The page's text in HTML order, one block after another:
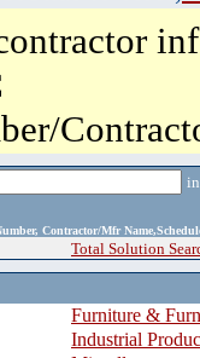
Contractor/Mfr
Total Solution
Furniture &
Industrial